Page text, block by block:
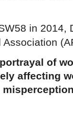
in 2014,
of
affecting